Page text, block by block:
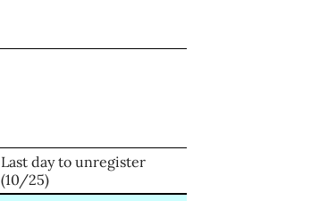
Last day to unregister
(10/25)